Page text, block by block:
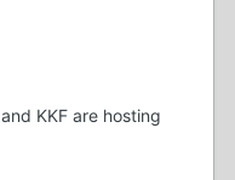
KKF are hosting